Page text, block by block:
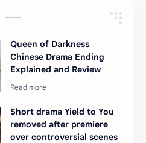
Queen of Darkness
Chinese Drama Ending
Explained and Review
Short drama Yield to You
removed after premiere
over controversial scenes